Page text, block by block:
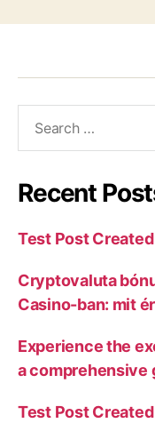
Recent
Test Post Created
Cryptovaluta
Casino-ban: mit
Experience the
a comprehensive
Test Post Created